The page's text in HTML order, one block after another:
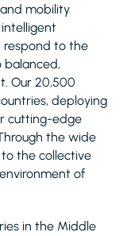
mobility
respond to the
balanced,
Our 20,500
deploying
cutting-edge
the wide
the collective
of
in the Middle